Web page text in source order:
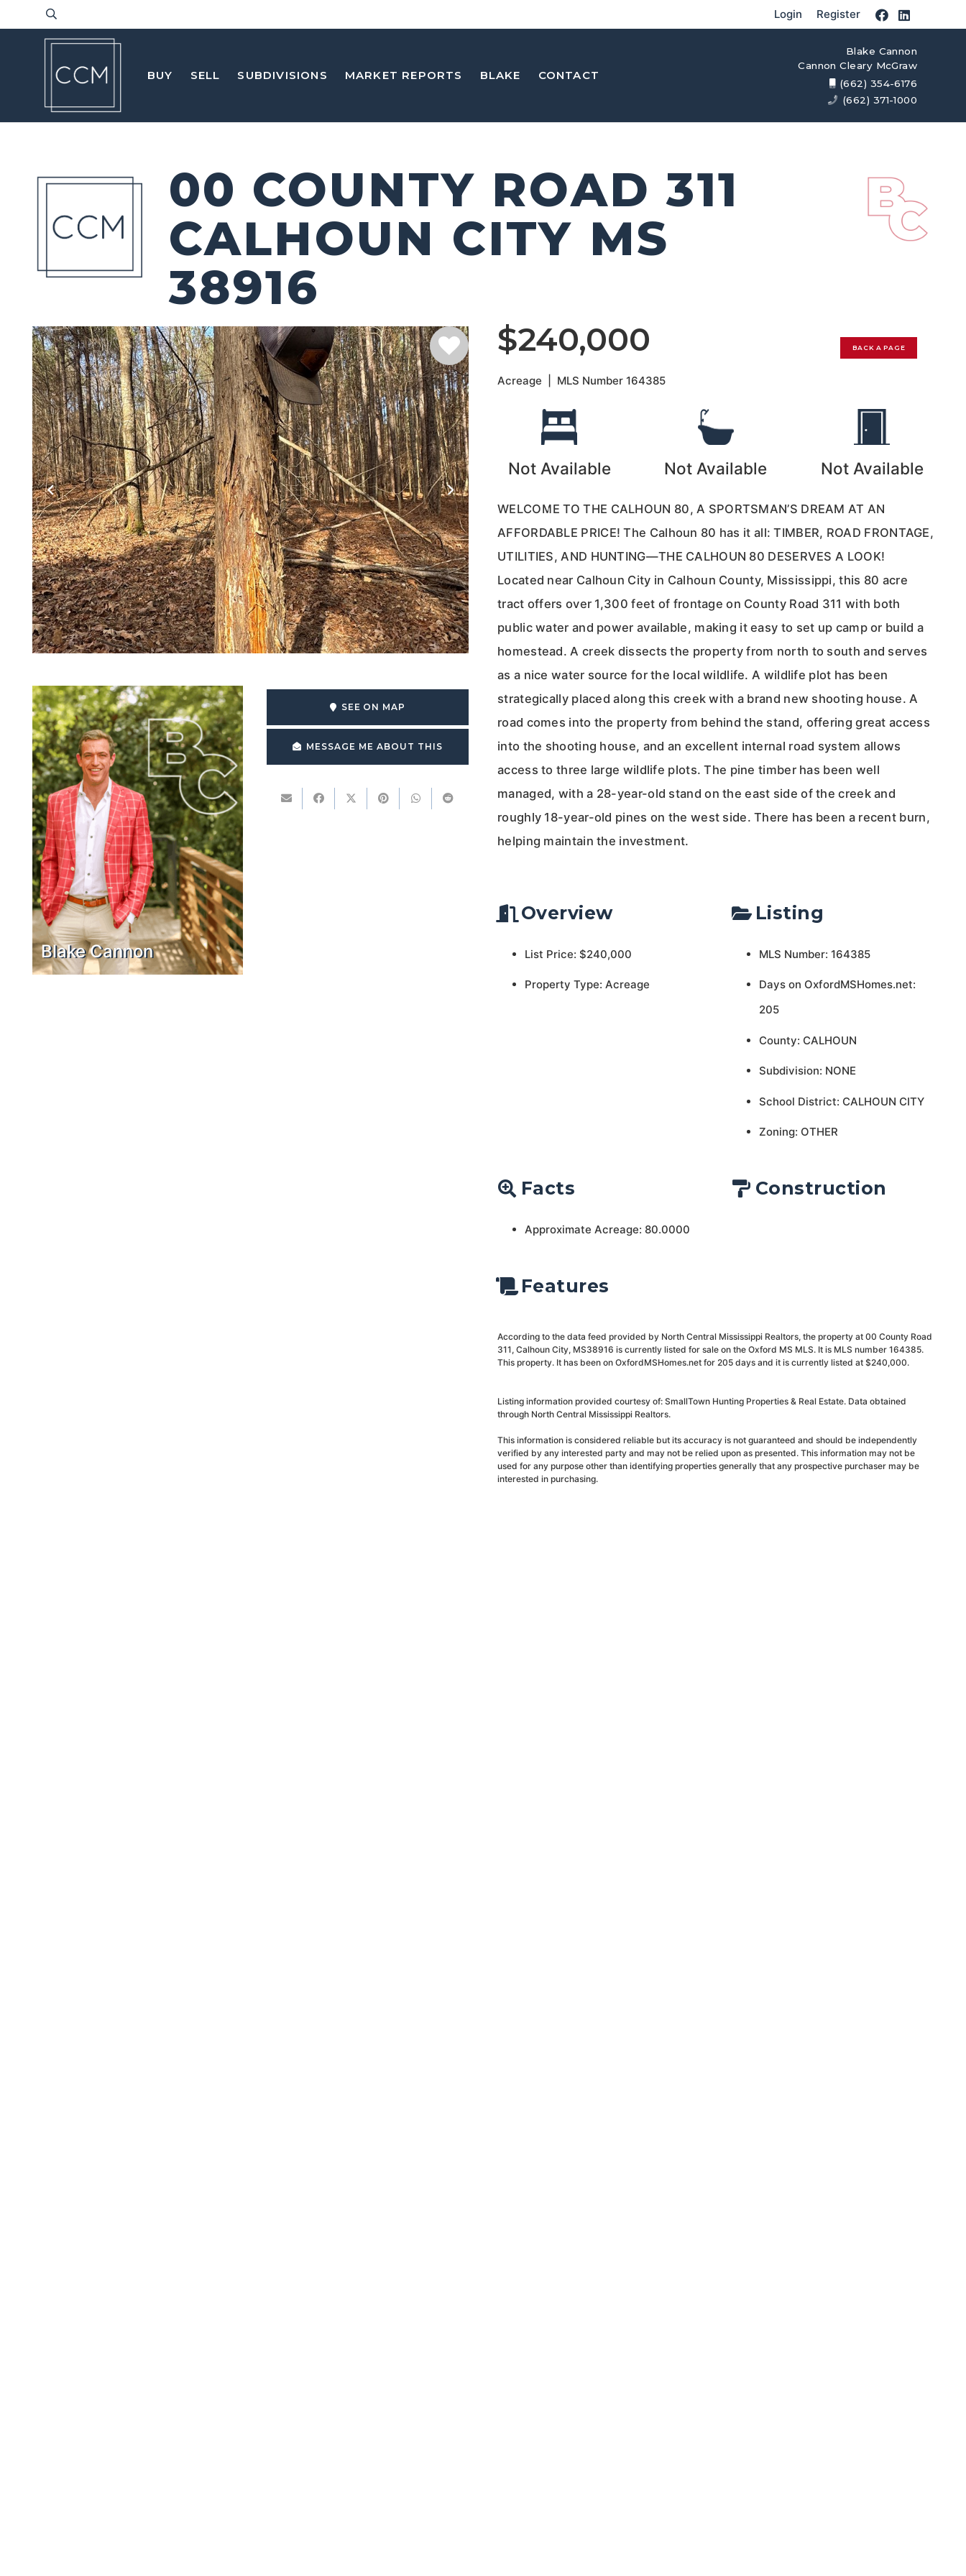
Login Register
BUY SELL SUBDIVISIONS MARKET REPORTS BLAKE CONTACT
Blake Cannon
Cannon Cleary McGraw
(662) 354-6176
(662) 371-1000
00 COUNTY ROAD 311
CALHOUN CITY MS
38916
Blake Cannon
SEE ON MAP
MESSAGE ME ABOUT THIS
$240,000 BACK A PAGE
Acreage MLS Number164385
Not Available Not Available Not Available
WELCOME TO THE CALHOUN 80, A SPORTSMAN’S DREAM AT AN
AFFORDABLE PRICE! The Calhoun 80 has it all: TIMBER, ROAD FRONTAGE,
UTILITIES, AND HUNTING—THE CALHOUN 80 DESERVES A LOOK!
Located near Calhoun City in Calhoun County, Mississippi, this 80 acre
tract offers over 1,300 feet of frontage on County Road 311 with both
public water and power available, making it easy to set up camp or build a
homestead. A creek dissects the property from north to south and serves
as a nice water source for the local wildlife. A wildlife plot has been
strategically placed along this creek with a brand new shooting house. A
road comes into the property from behind the stand, offering great access
into the shooting house, and an excellent internal road system allows
access to three large wildlife plots. The pine timber has been well
managed, with a 28-year-old stand on the east side of the creek and
roughly 18-year-old pines on the west side. There has been a recent burn,
helping maintain the investment.
Overview
List Price: $240,000
Property Type: Acreage
Listing
MLS Number: 164385
Days on OxfordMSHomes.net:
205
County: CALHOUN
Subdivision: NONE
School District: CALHOUN CITY
Zoning: OTHER
Facts
Approximate Acreage: 80.0000
Construction
Features
According to the data feed provided by North Central Mississippi Realtors, the property at 00 County Road
311, Calhoun City, MS38916 is currently listed for sale on the Oxford MS MLS. It is MLS number 164385.
This property. It has been on OxfordMSHomes.net for 205 days and it is currently listed at $240,000.
Listing information provided courtesy of: SmallTown Hunting Properties & Real Estate. Data obtained
through North Central Mississippi Realtors.
This information is considered reliable but its accuracy is not guaranteed and should be independently
verified by any interested party and may not be relied upon as presented. This information may not be
used for any purpose other than identifying properties generally that any prospective purchaser may be
interested in purchasing.